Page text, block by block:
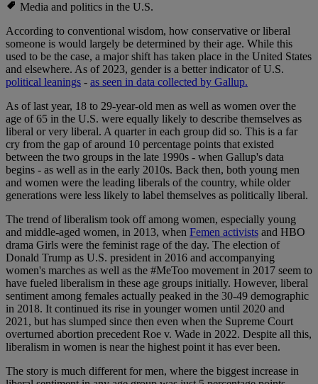
Media and politics in the U.S.
According to conventional wisdom, how conservative or liberal
someone is would largely be determined by their age. While this
used to be the case, a major shift has taken place in the United States
and elsewhere. As of 2023, gender is a better indicator of U.S.
political leanings - as seen in data collected by Gallup.
As of last year, 18 to 29-year-old men as well as women over the
age of 65 in the U.S. were equally likely to describe themselves as
liberal or very liberal. A quarter in each group did so. This is a far
cry from the gap of around 10 percentage points that existed
between the two groups in the late 1990s - when Gallup's data
begins - as well as in the early 2010s. Back then, both young men
and women were the leading liberals of the country, while older
generations were less likely to label themselves as politically liberal.
The trend of liberalism took off among women, especially young
and middle-aged women, in 2013, when Femen activists and HBO
drama Girls were the feminist rage of the day. The election of
Donald Trump as U.S. president in 2016 and accompanying
women's marches as well as the #MeToo movement in 2017 seem to
have fueled liberalism in these age groups initially. However, liberal
sentiment among females actually peaked in the 30-49 demographic
in 2018. It continued its rise in younger women until 2020 and
2021, but has slumped since then even when the Supreme Court
overturned abortion precedent Roe v. Wade in 2022. Despite all this,
liberalism in women is near the highest point it has ever been.
The story is much different for men, where the biggest increase in